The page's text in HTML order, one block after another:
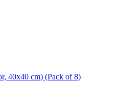
40x40 cm) (Pack of 8)